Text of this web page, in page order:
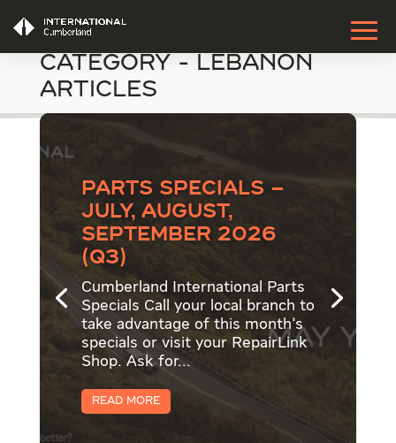
Category - Lebanon
Articles
Parts Specials –
July, August,
September 2026
(Q3)
Cumberland International Parts
Specials Call your local branch to
take advantage of this month's
specials or visit your RepairLink
Shop. Ask for...
Read More